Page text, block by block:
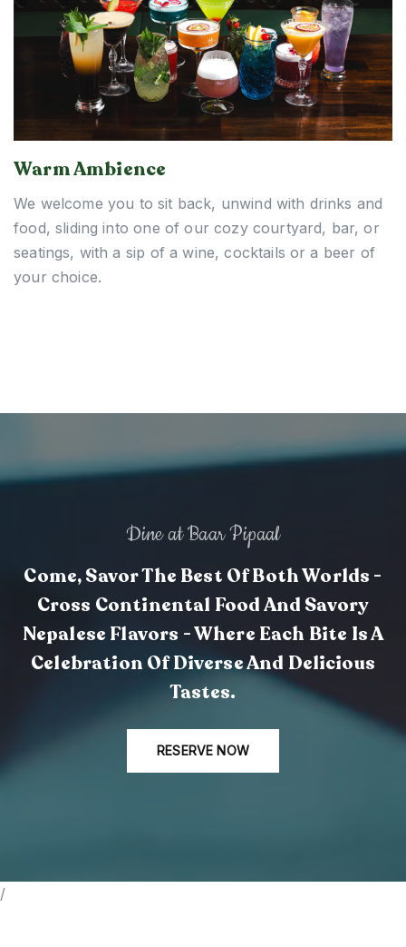
Warm Ambience
We welcome you to sit back, unwind with drinks and
food, sliding into one of our cozy courtyard, bar, or
seatings, with a sip of a wine, cocktails or a beer of
your choice.
Dine at Baar Pipaal
Come, Savor The Best Of Both Worlds -
Cross Continental Food And Savory
Nepalese Flavors - Where Each Bite Is A
Celebration Of Diverse And Delicious
Tastes.
RESERVE NOW
/